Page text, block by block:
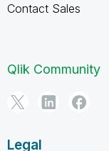
Contact Sales
Qlik Community
Legal